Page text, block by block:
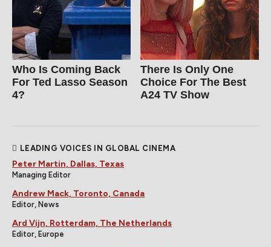
Who Is Coming Back
For Ted Lasso Season
4?
There Is Only One
Choice For The Best
A24 TV Show
LEADING VOICES IN GLOBAL CINEMA
Peter Martin, Dallas, Texas
Managing Editor
Andrew Mack, Toronto, Canada
Editor, News
Ard Vijn, Rotterdam, The Netherlands
Editor, Europe